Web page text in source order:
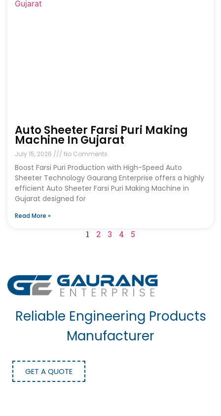
Auto Sheeter Farsi Puri Making
Machine In Gujarat
July 15, 2026 No Comments
Boost Farsi Puri Production with High-Speed Auto
Sheeter Technology Gaurang Enterprise offers a highly
efficient Auto Sheeter Farsi Puri Making Machine in
Gujarat designed for
Read More »
1 2 3 4 5
Reliable Engineering Products
Manufacturer
GET A QUOTE